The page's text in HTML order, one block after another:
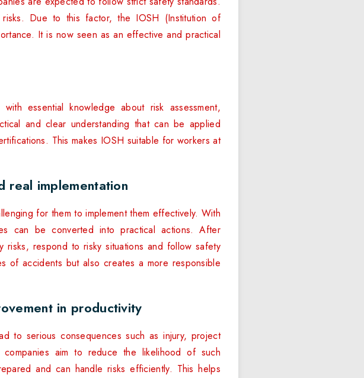
Due to this factor, the IOSH (Institution of
It is now seen as an effective and practical
essential knowledge about risk assessment,
and clear understanding that can be applied
This makes IOSH suitable for workers at
real implementation
for them to implement them effectively. With
can be converted into practical actions. After
risks, respond to risky situations and follow safety
of accidents but also creates a more responsible
in productivity
to serious consequences such as injury, project
aim to reduce the likelihood of such
and can handle risks efficiently. This helps